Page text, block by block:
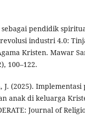
pendidik
industri 4.0:
Kristen. Mawar
100–122.
J. (2025).
anak di keluarga
Journal of